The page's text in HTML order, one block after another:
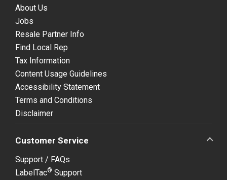
About Us
Jobs
Resale Partner Info
Find Local Rep
Tax Information
Content Usage Guidelines
Accessibility Statement
Terms and Conditions
Disclaimer
Customer Service
Support / FAQs
LabelTac® Support